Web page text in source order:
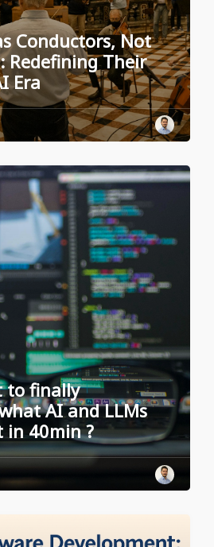
Conductors, Not
Redefining Their
Era
to finally
AI and LLMs
in 40min ?